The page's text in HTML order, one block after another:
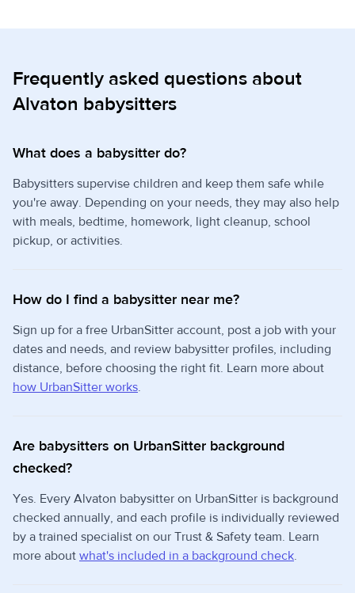
Frequently asked questions about
Alvaton babysitters
What does a babysitter do?
Babysitters supervise children and keep them safe while
you're away. Depending on your needs, they may also help
with meals, bedtime, homework, light cleanup, school
pickup, or activities.
How do I find a babysitter near me?
Sign up for a free UrbanSitter account, post a job with your
dates and needs, and review babysitter profiles, including
distance, before choosing the right fit. Learn more about
how UrbanSitter works.
Are babysitters on UrbanSitter background
checked?
Yes. Every Alvaton babysitter on UrbanSitter is background
checked annually, and each profile is individually reviewed
by a trained specialist on our Trust & Safety team. Learn
more about what's included in a background check.